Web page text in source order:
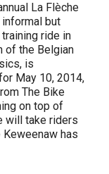
La Flèche
informal but
ride in
of the Belgian
is
May 10, 2014,
The Bike
on top of
will take riders
has